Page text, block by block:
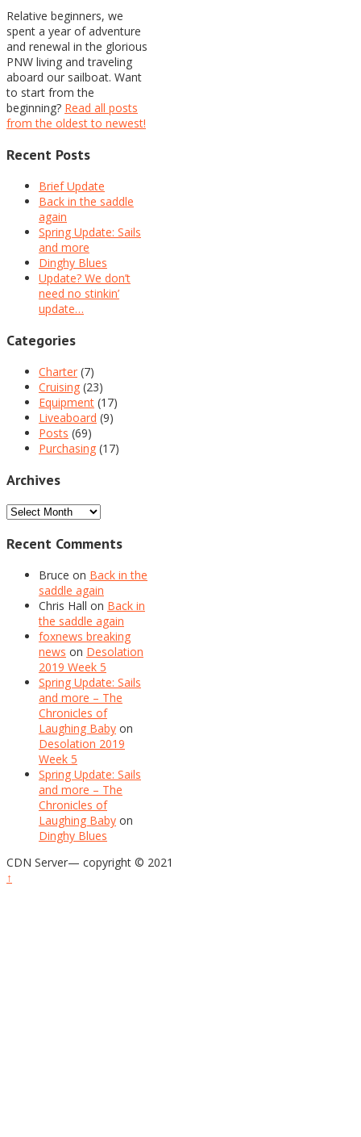
Relative beginners, we
spent a year of adventure
and renewal in the glorious
PNW living and traveling
aboard our sailboat. Want
to start from the
beginning? Read all posts
from the oldest to newest!
Recent Posts
Brief Update
Back in the saddle
again
Spring Update: Sails
and more
Dinghy Blues
Update? We don’t
need no stinkin’
update…
Categories
Charter (7)
Cruising (23)
Equipment (17)
Liveaboard (9)
Posts (69)
Purchasing (17)
Archives
Archives
Recent Comments
Bruce on Back in the
saddle again
Chris Hall on Back in
the saddle again
foxnews breaking
news on Desolation
2019 Week 5
Spring Update: Sails
and more – The
Chronicles of
Laughing Baby on
Desolation 2019
Week 5
Spring Update: Sails
and more – The
Chronicles of
Laughing Baby on
Dinghy Blues
CDN Server— copyright © 2021
↑